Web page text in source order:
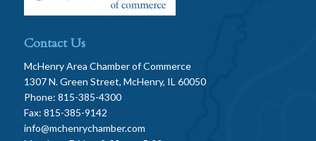
Contact Us
McHenry Area Chamber of Commerce
1307 N. Green Street, McHenry, IL 60050
Phone: 815-385-4300
Fax: 815-385-9142
info@mchenrychamber.com